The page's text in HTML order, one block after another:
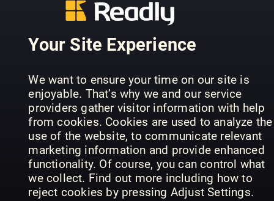
Your Site Experience
We want to ensure your time on our site is
enjoyable. That’s why we and our service
providers gather visitor information with help
from cookies. Cookies are used to analyze the
use of the website, to communicate relevant
marketing information and provide enhanced
functionality. Of course, you can control what
we collect. Find out more including how to
reject cookies by pressing Adjust Settings.
Magazine Germany
NORR
Magazin
Italien
Magazin Mein